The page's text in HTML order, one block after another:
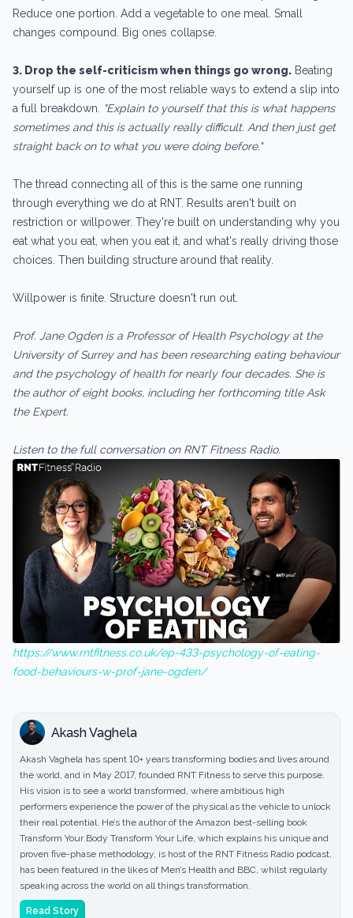
Reduce one portion. Add a vegetable to one meal. Small
changes compound. Big ones collapse.
3. Drop the self-criticism when things go wrong. Beating
yourself up is one of the most reliable ways to extend a slip into
a full breakdown.
"Explain to yourself that this is what happens
sometimes and this is actually really difficult. And then just get
straight back on to what you were doing before."
The thread connecting all of this is the same one running
through everything we do at RNT. Results aren't built on
restriction or willpower. They're built on understanding why you
eat what you eat, when you eat it, and what's really driving those
choices. Then building structure around that reality.
Willpower is finite. Structure doesn't run out.
Prof. Jane Ogden is a Professor of Health Psychology at the
University of Surrey and has been researching eating behaviour
and the psychology of health for nearly four decades. She is
the author of eight books, including her forthcoming title Ask
the Expert.
Listen to the full conversation on RNT Fitness Radio.
https://www.rntfitness.co.uk/ep-433-psychology-of-eating-
food-behaviours-w-prof-jane-ogden/
Akash Vaghela
Akash Vaghela has spent 10+ years transforming bodies and lives around
the world, and in May 2017, founded RNT Fitness to serve this purpose.
His vision is to see a world transformed, where ambitious high
performers experience the power of the physical as the vehicle to unlock
their real potential. He’s the author of the Amazon best-selling book
Transform Your Body Transform Your Life, which explains his unique and
proven five-phase methodology, is host of the RNT Fitness Radio podcast,
has been featured in the likes of Men’s Health and BBC, whilst regularly
speaking across the world on all things transformation.
Read Story